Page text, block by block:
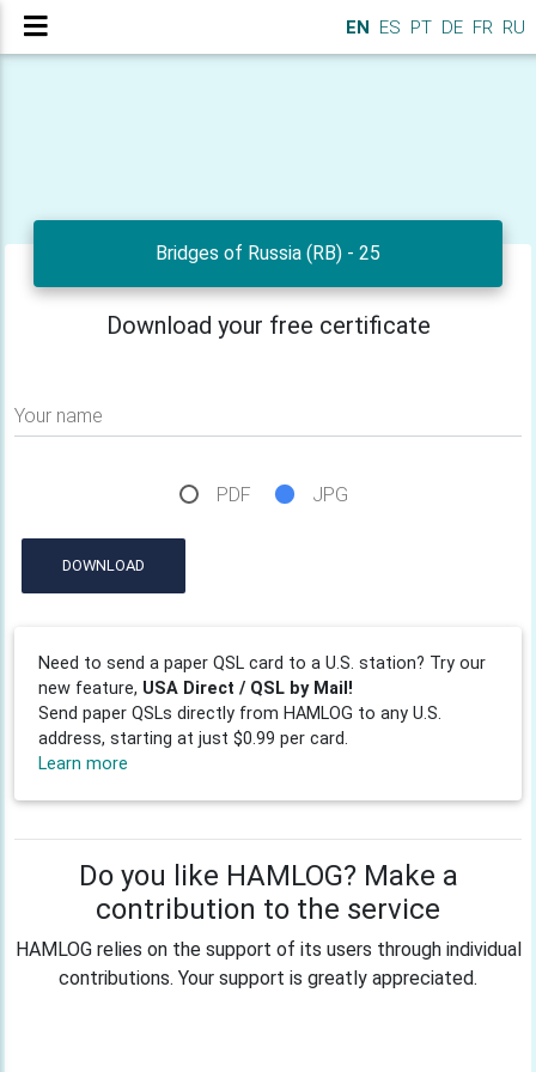
EN ES PT DE FR RU
Bridges of Russia (RB) - 25
Download your free certificate
Your name
PDF JPG
DOWNLOAD
Need to send a paper QSL card to a U.S. station? Try our
new feature, USA Direct / QSL by Mail!
Send paper QSLs directly from HAMLOG to any U.S.
address, starting at just $0.99 per card.
Learn more
Do you like HAMLOG? Make a
contribution to the service
HAMLOG relies on the support of its users through individual
contributions. Your support is greatly appreciated.